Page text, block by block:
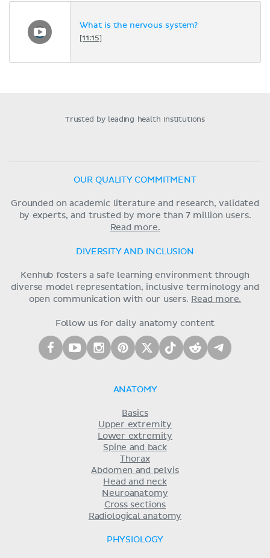
What is the nervous system?
[11:15]
Trusted by leading health institutions
OUR QUALITY COMMITMENT
Grounded on academic literature and research, validated
by experts, and trusted by more than 7 million users.
Read more.
DIVERSITY AND INCLUSION
Kenhub fosters a safe learning environment through
diverse model representation, inclusive terminology and
open communication with our users. Read more.
Follow us for daily anatomy content
ANATOMY
Basics
Upper extremity
Lower extremity
Spine and back
Thorax
Abdomen and pelvis
Head and neck
Neuroanatomy
Cross sections
Radiological anatomy
PHYSIOLOGY